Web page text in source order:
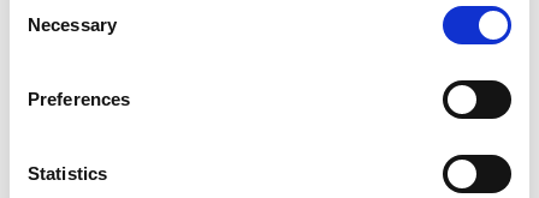
Selection
Necessary
Preferences
Statistics